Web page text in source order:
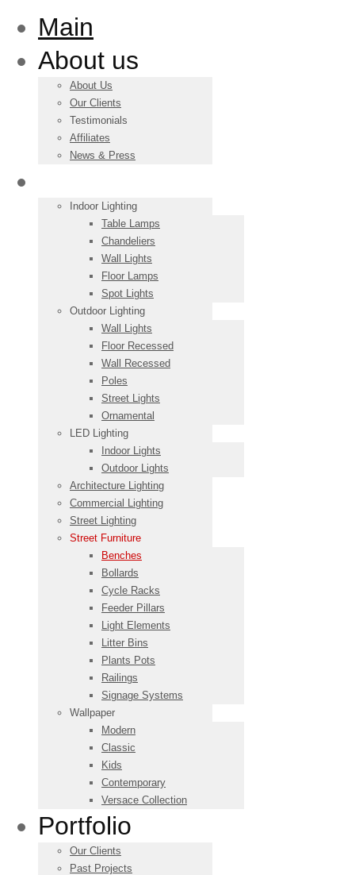
Main
About us
About Us
Our Clients
Testimonials
Affiliates
News & Press
Indoor Lighting
Table Lamps
Chandeliers
Wall Lights
Floor Lamps
Spot Lights
Outdoor Lighting
Wall Lights
Floor Recessed
Wall Recessed
Poles
Street Lights
Ornamental
LED Lighting
Indoor Lights
Outdoor Lights
Architecture Lighting
Commercial Lighting
Street Lighting
Street Furniture
Benches
Bollards
Cycle Racks
Feeder Pillars
Light Elements
Litter Bins
Plants Pots
Railings
Signage Systems
Wallpaper
Modern
Classic
Kids
Contemporary
Versace Collection
Portfolio
Our Clients
Past Projects